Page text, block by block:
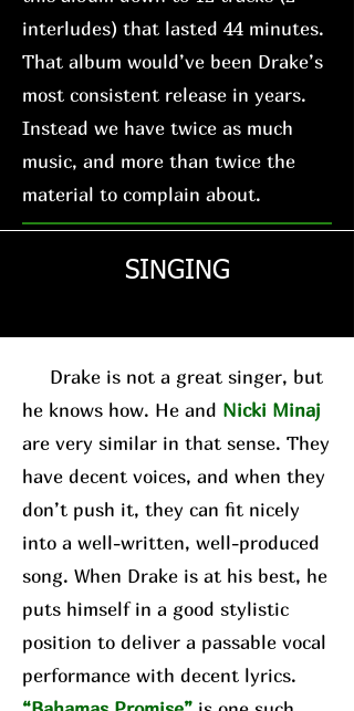
interludes) that lasted 44 minutes.
That album would’ve been Drake’s
most consistent release in years.
Instead we have twice as much
music, and more than twice the
material to complain about.
SINGING
Drake is not a great singer, but
he knows how. He and Nicki Minaj
are very similar in that sense. They
have decent voices, and when they
don’t push it, they can fit nicely
into a well-written, well-produced
song. When Drake is at his best, he
puts himself in a good stylistic
position to deliver a passable vocal
performance with decent lyrics.